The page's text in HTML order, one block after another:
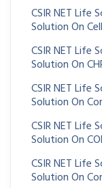
CSIR NET Life
Solution On
CSIR NET Life
Solution On
CSIR NET Life
Solution On
CSIR NET Life
Solution On
CSIR NET Life
Solution On